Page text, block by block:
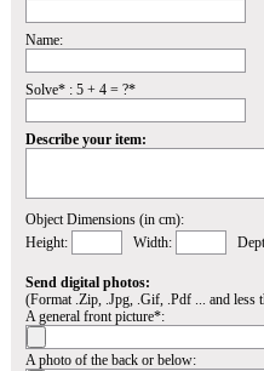
Name:
Solve* : 5 + 4 = ?*
Describe your item:
Object Dimensions (in cm):
Height:
Width:
Send digital photos:
(Format .Zip, .Jpg, .Gif, .Pdf ... and less
A general front picture*:
A photo of the back or below: